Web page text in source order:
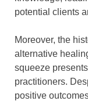
potential clients
Moreover, the
alternative
squeeze
practitioners.
positive